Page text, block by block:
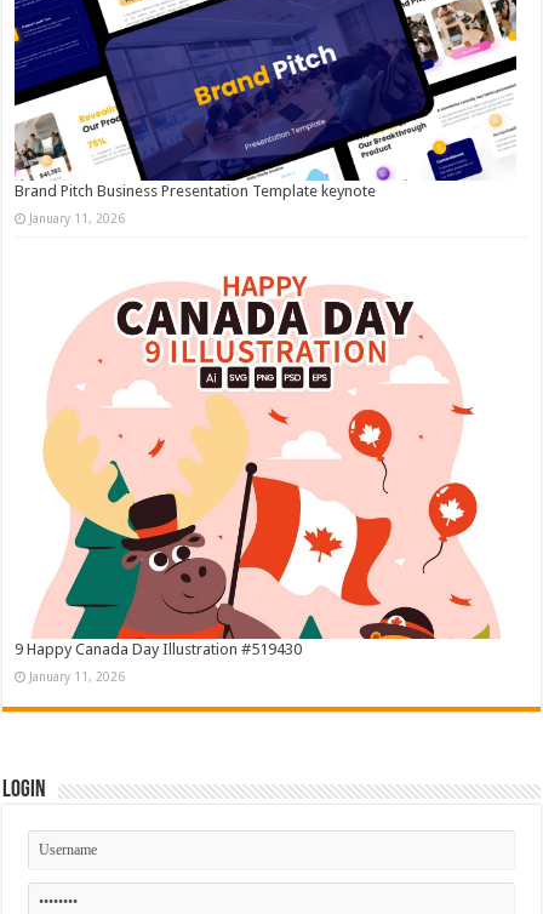
Brand Pitch Business Presentation Template keynote
January 11, 2026
9 Happy Canada Day Illustration #519430
January 11, 2026
Login